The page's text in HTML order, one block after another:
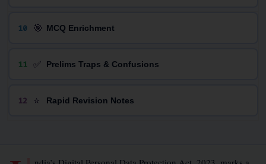
10 🎯 MCQ Enrichment
11 ✅ Prelims Traps & Confusions
12 ⭐ Rapid Revision Notes